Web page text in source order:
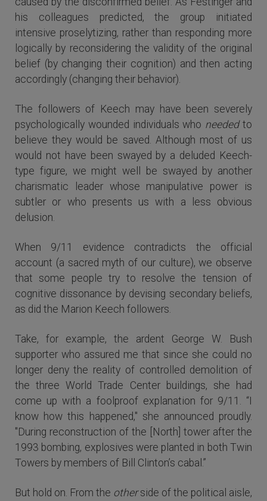
his colleagues predicted, the group initiated
intensive proselytizing, rather than responding more
logically by reconsidering the validity of the original
belief (by changing their cognition) and then acting
accordingly (changing their behavior).
The followers of Keech may have been severely
psychologically wounded individuals who neededto
believe they would be saved. Although most of us
would not have been swayed by a deluded Keech-
type figure, we might well be swayed by another
charismatic leader whose manipulative power is
subtler or who presents us with a less obvious
delusion.
When 9/11 evidence contradicts the official
account (a sacred myth of our culture), we observe
that some people try to resolve the tension of
cognitive dissonance by devising secondary beliefs,
as did the Marion Keech followers.
Take, for example, the ardent George W. Bush
supporter who assured me that since she could no
longer deny the reality of controlled demolition of
the three World Trade Center buildings, she had
come up with a foolproof explanation for 9/11. “I
know how this happened," she announced proudly.
"During reconstruction of the [North] tower after the
1993 bombing, explosives were planted in both Twin
Towers by members of Bill Clinton’s cabal.”
But hold on. From the otherside of the political aisle,